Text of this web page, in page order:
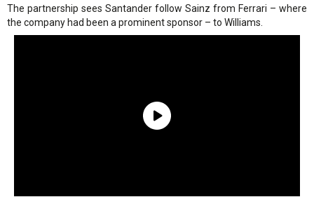
The partnership sees Santander follow Sainz from Ferrari – where
the company had been a prominent sponsor – to Williams.